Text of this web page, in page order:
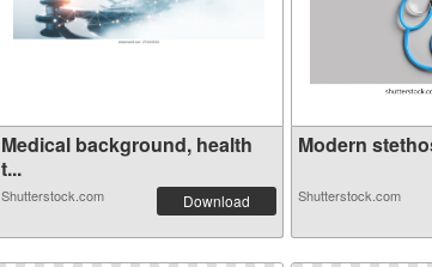
Medical background, health
t...
Shutterstock.com Download Shutterstock.com